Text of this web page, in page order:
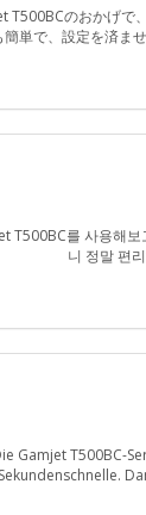
T500BCのおかげで
簡単で、設定を済ま
T500BC를 사용해보
니 정말 편
Gamjet T500BC-